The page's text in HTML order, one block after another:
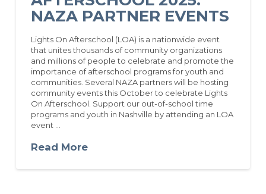
NAZA PARTNER EVENTS
Lights On Afterschool (LOA) is a nationwide event
that unites thousands of community organizations
and millions of people to celebrate and promote the
importance of afterschool programs for youth and
communities. Several NAZA partners will be hosting
community events this October to celebrate Lights
On Afterschool. Support our out-of-school time
programs and youth in Nashville by attending an LOA
event …
Read More